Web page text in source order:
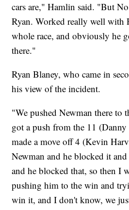
cars are," Hamlin said. "But
Ryan. Worked really well with
whole race, and obviously he
there."
Ryan Blaney, who came in
his view of the incident.
"We pushed Newman there to
got a push from the 11
made a move off 4 (Kevin
Newman and he blocked it
and he blocked that, so then I
pushing him to the win and
win it, and I don't know, we